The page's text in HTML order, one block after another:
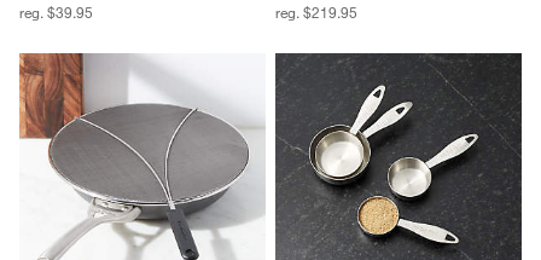
reg. $39.95 reg. $219.95